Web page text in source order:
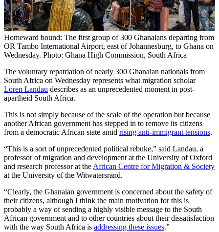
Homeward bound: The first group of 300 Ghanaians departing from
OR Tambo International Airport, east of Johannesburg, to Ghana on
Wednesday. Photo: Ghana High Commission, South Africa
The voluntary repatriation of nearly 300 Ghanaian nationals from
South Africa on Wednesday represents what migration scholar
Loren Landau describes as an unprecedented moment in post-
apartheid South Africa.
This is not simply because of the scale of the operation but because
another African government has stepped in to remove its citizens
from a democratic African state amid rising anti-immigrant tensions.
“This is a sort of unprecedented political rebuke,” said Landau, a
professor of migration and development at the University of Oxford
and research professor at the African Centre for Migration & Society
at the University of the Witwatersrand.
“Clearly, the Ghanaian government is concerned about the safety of
their citizens, although I think the main motivation for this is
probably a way of sending a highly visible message to the South
African government and to other countries about their dissatisfaction
with the way South Africa is addressing these issues.”